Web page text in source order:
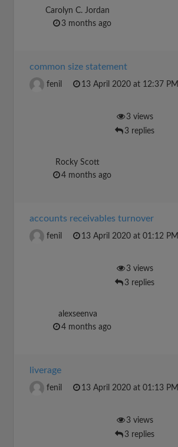
Carolyn C. Jordan
3 months ago
common size statement
fenil 13 April 2020 at 12:37 PM
3 views
3 replies
Rocky Scott
4 months ago
accounts receivables turnover
fenil 13 April 2020 at 01:12 PM
3 views
3 replies
alexseenva
4 months ago
liverage
fenil 13 April 2020 at 01:13 PM
3 views
3 replies